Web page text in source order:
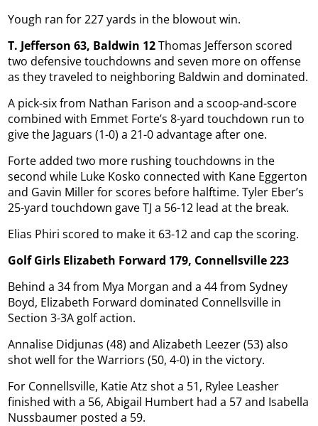
Yough ran for 227 yards in the blowout win.
T. Jefferson 63, Baldwin 12Thomas Jefferson scored
two defensive touchdowns and seven more on offense
as they traveled to neighboring Baldwin and dominated.
A pick-six from Nathan Farison and a scoop-and-score
combined with Emmet Forte’s 8-yard touchdown run to
give the Jaguars (1-0) a 21-0 advantage after one.
Forte added two more rushing touchdowns in the
second while Luke Kosko connected with Kane Eggerton
and Gavin Miller for scores before halftime. Tyler Eber’s
25-yard touchdown gave TJ a 56-12 lead at the break.
Elias Phiri scored to make it 63-12 and cap the scoring.
Golf Girls Elizabeth Forward 179, Connellsville 223
Behind a 34 from Mya Morgan and a 44 from Sydney
Boyd, Elizabeth Forward dominated Connellsville in
Section 3-3A golf action.
Annalise Didjunas (48) and Alizabeth Leezer (53) also
shot well for the Warriors (50, 4-0) in the victory.
For Connellsville, Katie Atz shot a 51, Rylee Leasher
finished with a 56, Abigail Humbert had a 57 and Isabella
Nussbaumer posted a 59.